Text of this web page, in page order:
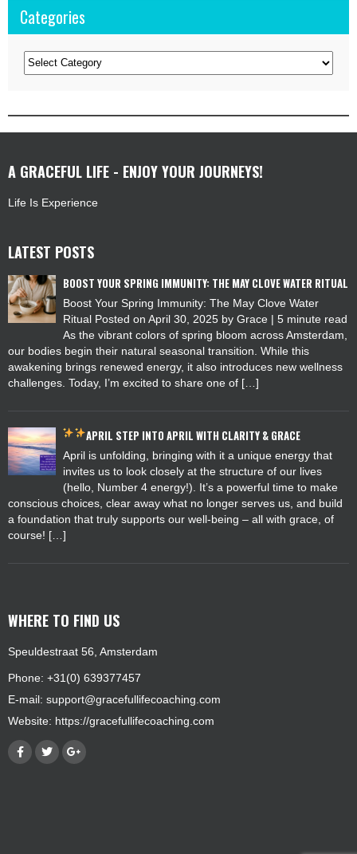
Categories
Categories
A GRACEFUL LIFE - ENJOY YOUR JOURNEYS!
Life Is Experience
LATEST POSTS
BOOST YOUR SPRING IMMUNITY: THE MAY CLOVE WATER RITUAL
Boost Your Spring Immunity: The May Clove Water
Ritual Posted on April 30, 2025 by Grace | 5 minute read
As the vibrant colors of spring bloom across Amsterdam,
our bodies begin their natural seasonal transition. While this
awakening brings renewed energy, it also introduces new wellness
challenges. Today, I’m excited to share one of […]
APRIL STEP INTO APRIL WITH CLARITY & GRACE
April is unfolding, bringing with it a unique energy that
invites us to look closely at the structure of our lives
(hello, Number 4 energy!). It’s a powerful time to make
conscious choices, clear away what no longer serves us, and build
a foundation that truly supports our well-being – all with grace, of
course! […]
WHERE TO FIND US
Speuldestraat 56, Amsterdam
Phone: +31(0) 639377457
E-mail: support@gracefullifecoaching.com
Website: https://gracefullifecoaching.com